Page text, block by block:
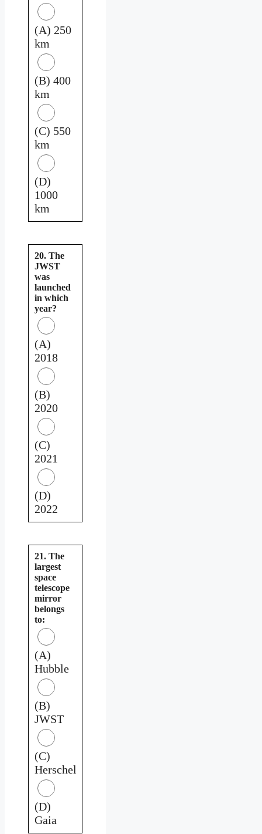
(A) 250
km
(B) 400
km
(C) 550
km
(D)
1000
km
20. The
JWST
was
launched
in which
year?
(A)
2018
(B)
2020
(C)
2021
(D)
2022
21. The
largest
space
telescope
mirror
belongs
to:
(A)
Hubble
(B)
JWST
(C)
Herschel
(D)
Gaia